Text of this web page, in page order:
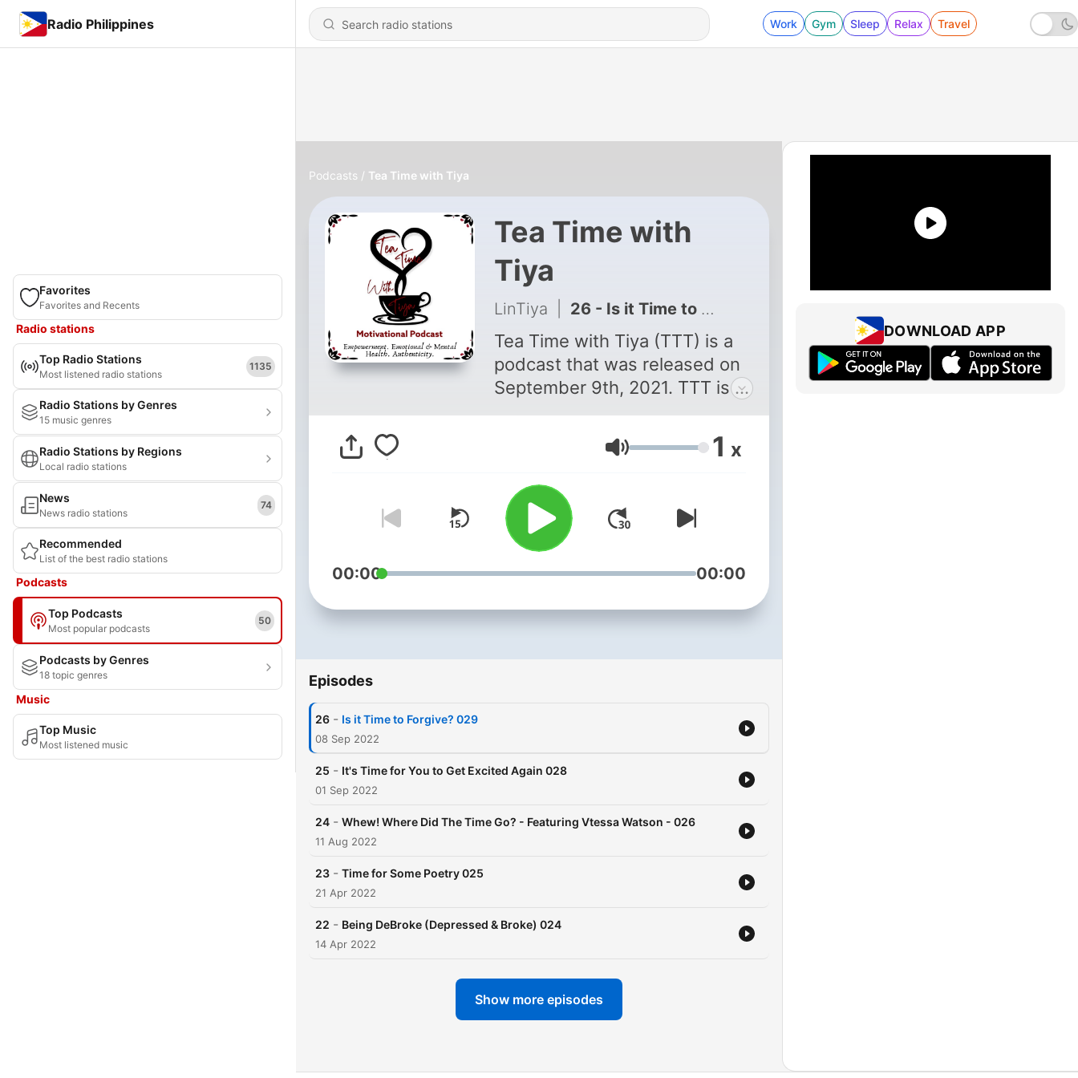
Radio Philippines Work Gym Sleep Relax Travel
Favorites
Favorites and Recents
Radio stations
Top Radio Stations
Most listened radio stations
1135
Radio Stations by Genres
15 music genres
Radio Stations by Regions
Local radio stations
News
News radio stations
74
Recommended
List of the best radio stations
Podcasts
Top Podcasts
Most popular podcasts
50
Podcasts by Genres
18 topic genres
Music
Top Music
Most listened music
Podcasts Tea Time with Tiya
Tea Time with
Tiya
LinTiya 26 - Is it Time to Forgive? 029
Tea Time with Tiya (TTT) is a
podcast that was released on
September 9th, 2021. TTT is a
motivational podcast that
centers around empowerment,
emotional and mental health,
and how to be the best
version of yourself. LinTiya
McCleary, a Licensed
Professional Counselor &
Clinical Mental Health
hosts TTT. LinTiya, commonly
passion for caring for oneself
Volume 1 x
00:00 00:00
Episodes
26 - Is it Time to Forgive? 029
08 Sep 2022
25 - It's Time for You to Get Excited Again 028
01 Sep 2022
24 - Whew! Where Did The Time Go? - Featuring Vtessa Watson - 026
11 Aug 2022
23 - Time for Some Poetry 025
21 Apr 2022
22 - Being DeBroke (Depressed & Broke) 024
14 Apr 2022
Show more episodes
DOWNLOAD APP